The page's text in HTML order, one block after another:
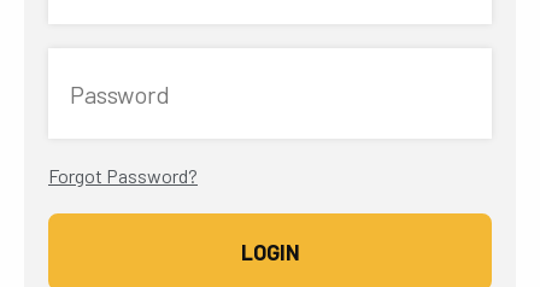
Password
Forgot Password?